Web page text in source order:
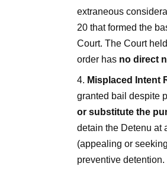
extraneous
20 that formed the
Court. The Court
order has no direct
Misplaced Intent
granted bail despite
or substitute the
detain the Detenu at
(appealing or
preventive detention.